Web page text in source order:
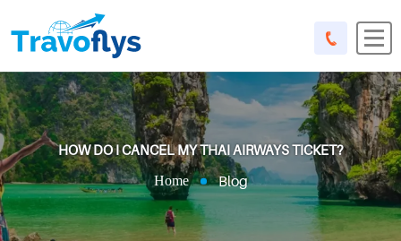
HOW DO I CANCEL MY THAI AIRWAYS TICKET?
Home Blog